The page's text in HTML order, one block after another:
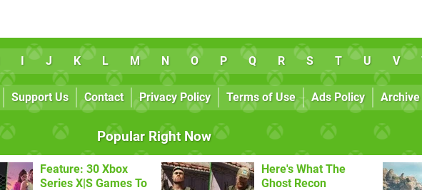
I J K L M N O P Q R S T U V
Support Us Contact Privacy Policy Terms of Use Ads Policy Archive
Popular Right Now
Feature: 30 Xbox
Series X|S Games To
Here's What The
Ghost Recon